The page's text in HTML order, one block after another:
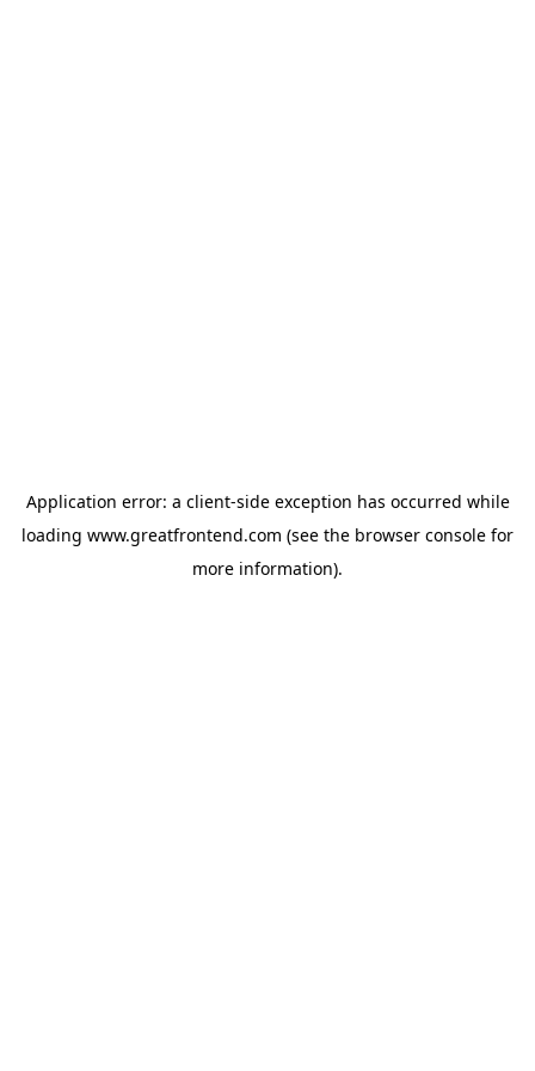
Application error: a client-side exception has occurred while
loading www.greatfrontend.com (see the browser console for
more information).